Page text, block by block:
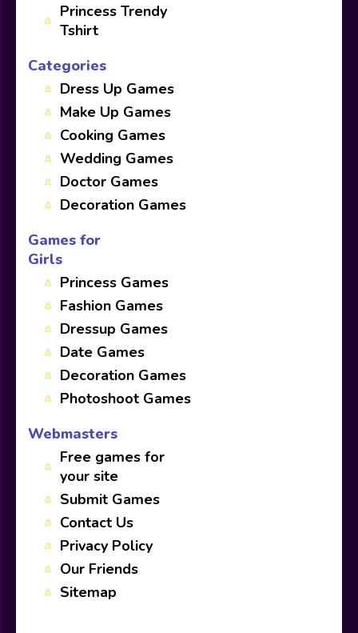
Princess Trendy
Tshirt
Categories
Dress Up Games
Make Up Games
Cooking Games
Wedding Games
Doctor Games
Decoration Games
Games for
Girls
Princess Games
Fashion Games
Dressup Games
Date Games
Decoration Games
Photoshoot Games
Webmasters
Free games for
your site
Submit Games
Contact Us
Privacy Policy
Our Friends
Sitemap